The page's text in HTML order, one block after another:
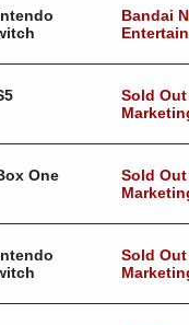
Bandai
Sold
One
Sold
Sold